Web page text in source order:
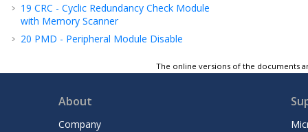
19 CRC - Cyclic Redundancy Check Module
with Memory Scanner
20 PMD - Peripheral Module Disable
22TMR0 - Timer0 Module
TMR2 - Timer2 Module
CCP - Capture/Compare/PWM Module
The online versions of the documents
About
Company